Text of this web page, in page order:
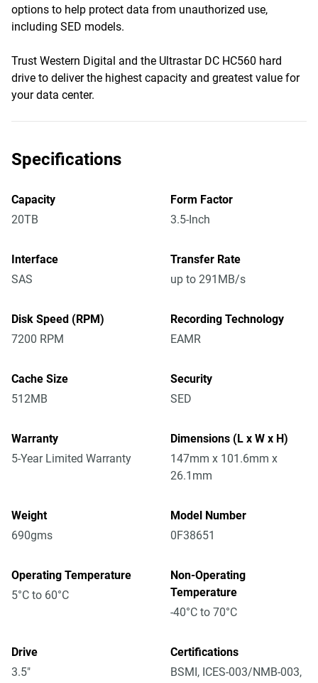
options to help protect data from unauthorized use,
including SED models.
Trust Western Digital and the Ultrastar DC HC560 hard
drive to deliver the highest capacity and greatest value for
your data center.
Specifications
Capacity
20TB
Form Factor
3.5-Inch
Interface
SAS
Transfer Rate
up to 291MB/s
Disk Speed (RPM)
7200 RPM
Recording Technology
EAMR
Cache Size
512MB
Security
SED
Warranty
5-Year Limited Warranty
Dimensions (L x W x H)
147mm x 101.6mm x
26.1mm
Weight
690gms
Model Number
0F38651
Operating Temperature
5°C to 60°C
Non-Operating
Temperature
-40°C to 70°C
Drive
3.5"
Certifications
BSMI, ICES-003/NMB-003,